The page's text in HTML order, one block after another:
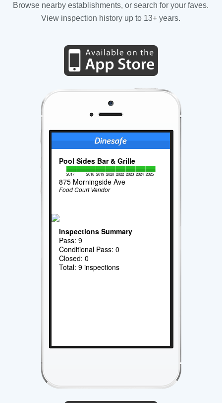
Browse nearby establishments, or search for your faves.
View inspection history up to 13+ years.
Pool Sides Bar & Grille
2017 2018 2019 2020 2022 2023 2024 2025
875 Morningside Ave
Food Court Vendor
Inspections Summary
Pass: 9
Conditional Pass: 0
Closed: 0
Total: 9 inspections